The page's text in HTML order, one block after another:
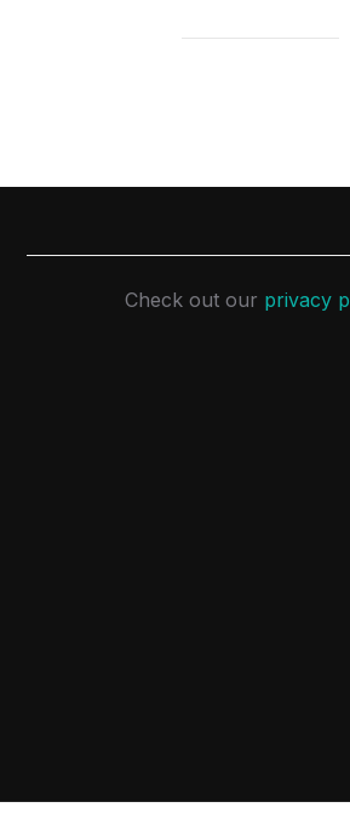
Check out our privacy